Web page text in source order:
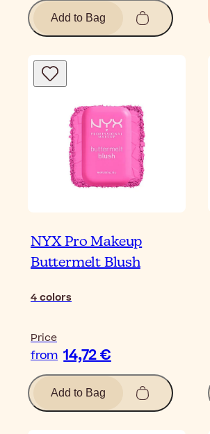
Add to Bag
NYX Pro Makeup
Buttermelt Blush
4colors
Price
from 14,72 €
Add to Bag